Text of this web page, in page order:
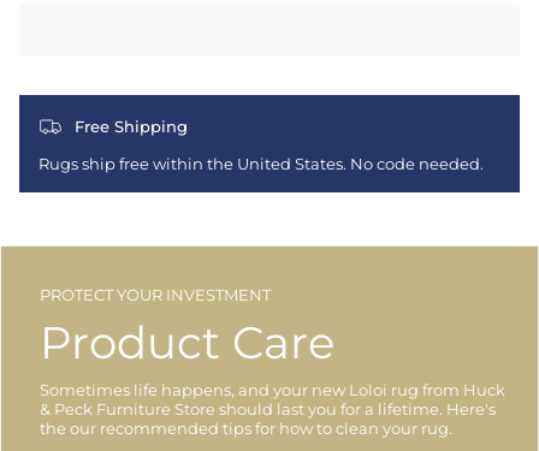
Free Shipping
Rugs ship free within the United States. No code needed.
PROTECT YOUR INVESTMENT
Product Care
Sometimes life happens, and your new Loloi rug from Huck
& Peck Furniture Store should last you for a lifetime. Here's
the our recommended tips for how to clean your rug.